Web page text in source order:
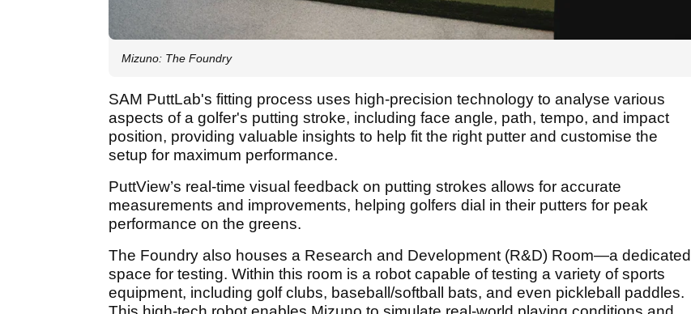
Mizuno: The Foundry
SAM PuttLab's fitting process uses high-precision technology to analyse various
aspects of a golfer's putting stroke, including face angle, path, tempo, and impact
position, providing valuable insights to help fit the right putter and customise the
setup for maximum performance.
PuttView’s real-time visual feedback on putting strokes allows for accurate
measurements and improvements, helping golfers dial in their putters for peak
performance on the greens.
The Foundry also houses a Research and Development (R&D) Room—a dedicated
space for testing. Within this room is a robot capable of testing a variety of sports
equipment, including golf clubs, baseball/softball bats, and even pickleball paddles.